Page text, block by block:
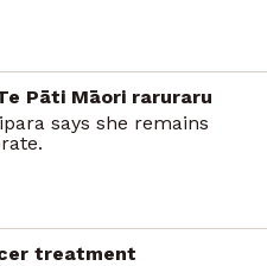
Pāti Māori raruraru
says she remains
treatment